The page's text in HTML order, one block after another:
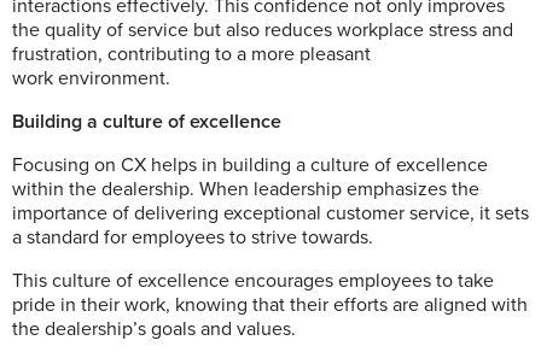
interactions effectively. This confidence not only improves
the quality of service but also reduces workplace stress and
frustration, contributing to a more pleasant
work environment.
Building a culture of excellence
Focusing on CX helps in building a culture of excellence
within the dealership. When leadership emphasizes the
importance of delivering exceptional customer service, it sets
a standard for employees to strive towards.
This culture of excellence encourages employees to take
pride in their work, knowing that their efforts are aligned with
the dealership’s goals and values.